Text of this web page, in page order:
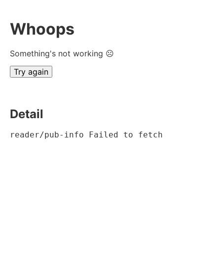
Whoops
Something's not working ☹
Try again
Detail
reader/pub-info Failed to fetch